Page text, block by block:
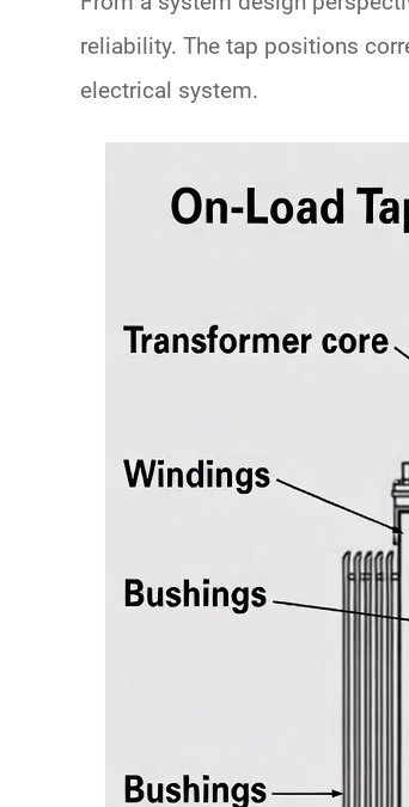
reliability. The tap positions
electrical system.